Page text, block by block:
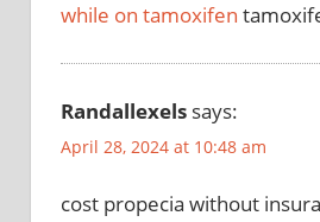
while on tamoxifen
Randallexels says:
April 28, 2024 at 10:48 am
cost propecia without